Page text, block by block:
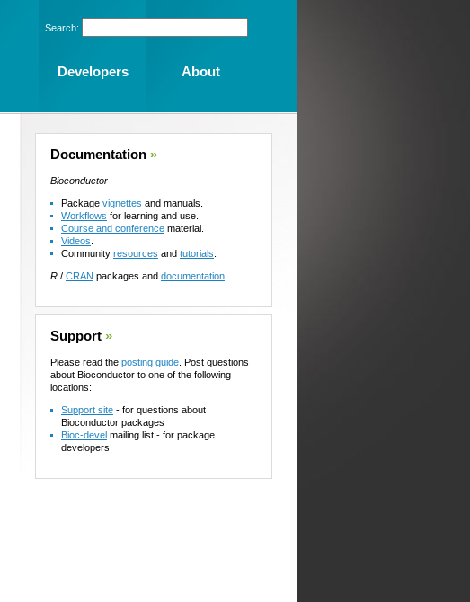
Documentation »
Bioconductor
Package vignettes and manuals.
Workflows for learning and use.
Course and conference material.
Videos
Community resources and tutorials
R / CRAN packages and documentation
Support »
Please read the posting guide . Post questions
about Bioconductor to one of the following
locations:
Support site - for questions about
Bioconductor packages
Bioc-devel mailing list - for package
developers
Search:
Developers About